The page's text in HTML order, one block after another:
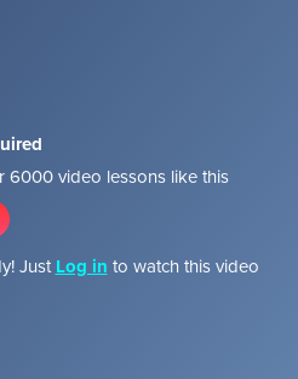
6000 video lessons like this
Just Log in to watch this video